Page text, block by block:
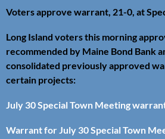
Voters approve warrant, 21-0, at
Long Island voters this morning
recommended by Maine Bond Bank
consolidated previously approved
certain projects:
July 30 Special Town Meeting
Warrant for July 30 Special Town